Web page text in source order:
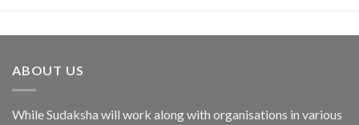
ABOUT US
While Sudaksha will work along with organisations in various